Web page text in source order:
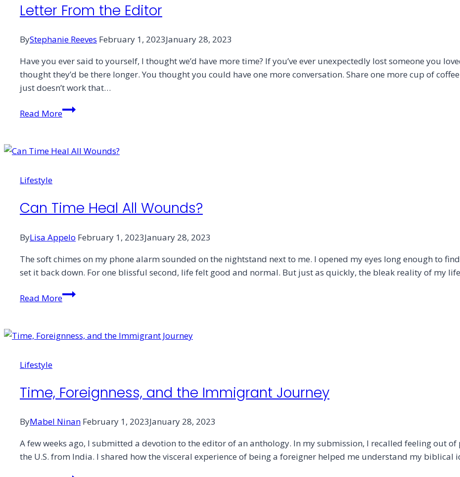
Letter From the Editor
ByStephanie Reeves February 1, 2023January 28, 2023
Have you ever said to yourself, I thought we’d have more time? If you’ve ever unexpectedly lost someone you
thought they’d be there longer. You thought you could have one more conversation. Share one more cup of
just doesn’t work that…
Read MoreLetter
Editor
Lifestyle
Can Time Heal All Wounds?
ByLisa Appelo February 1, 2023January 28, 2023
The soft chimes on my phone alarm sounded on the nightstand next to me. I opened my eyes long enough to
set it back down. For one blissful second, life felt good and normal. But just as quickly, the bleak reality of my
Read MoreCan
All
Lifestyle
Time, Foreignness, and the Immigrant Journey
ByMabel Ninan February 1, 2023January 28, 2023
A few weeks ago, I submitted a devotion to the editor of an anthology. In my submission, I recalled feeling out
the U.S. from India. I shared how the visceral experience of being a foreigner helped me understand my biblical